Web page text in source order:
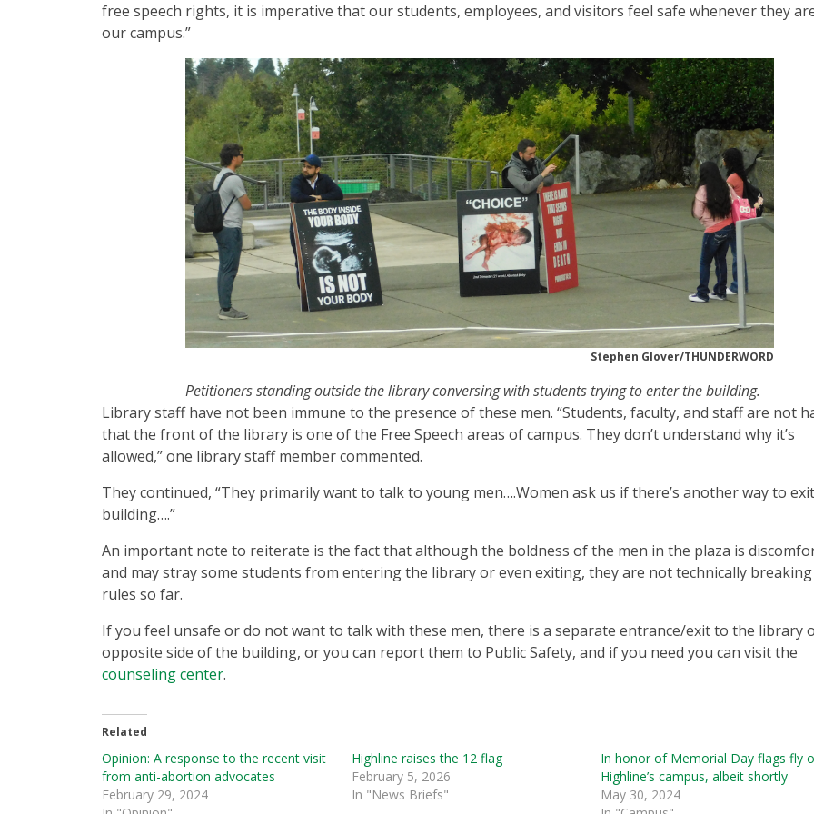
free speech rights, it is imperative that our students, employees, and visitors feel safe whenever they
our campus.”
Stephen Glover/THUNDERWORD
Petitioners standing outside the library conversing with students trying to enter the building.
Library staff have not been immune to the presence of these men. “Students, faculty, and staff are not
that the front of the library is one of the Free Speech areas of campus. They don’t understand why it’s
allowed,” one library staff member commented.
They continued, “They primarily want to talk to young men….Women ask us if there’s another way to
building….”
An important note to reiterate is the fact that although the boldness of the men in the plaza is
and may stray some students from entering the library or even exiting, they are not technically
rules so far.
If you feel unsafe or do not want to talk with these men, there is a separate entrance/exit to the library
opposite side of the building, or you can report them to Public Safety, and if you need you can visit the
counseling center.
Related
Opinion: A response to the recent visit
from anti-abortion advocates
February 29, 2024
Highline raises the 12 flag
February 5, 2026
In "News Briefs"
In honor of Memorial Day flags fly
Highline’s campus, albeit shortly
May 30, 2024